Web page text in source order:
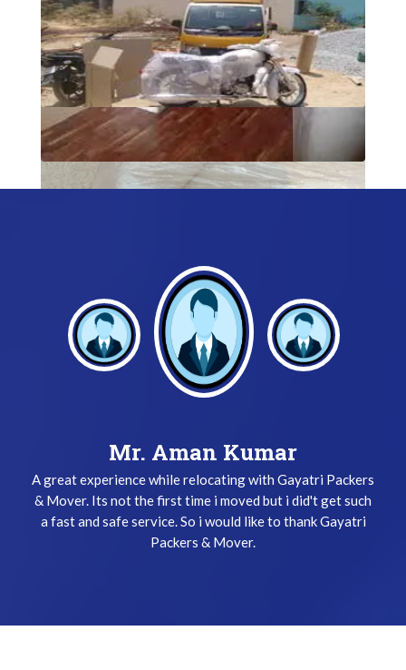
Mr. Aman Kumar
A great experience while relocating with Gayatri Packers
& Mover. Its not the first time i moved but i did't get such
a fast and safe service. So i would like to thank Gayatri
Packers & Mover.